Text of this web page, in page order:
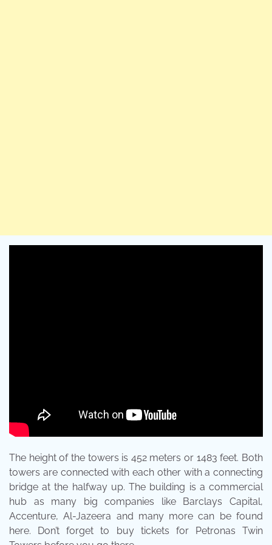
The height of the towers is 452 meters or 1483 feet. Both
towers are connected with each other with a connecting
bridge at the halfway up. The building is a commercial
hub as many big companies like Barclays Capital,
Accenture, Al-Jazeera and many more can be found
here. Don’t forget to buy tickets for Petronas Twin